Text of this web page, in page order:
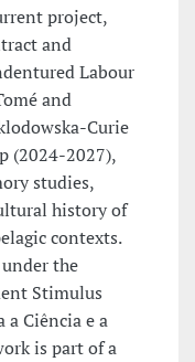
project,
and
Labour
and
Curie
(2024-2027),
studies,
history of
contexts.
the
Stimulus
a Ciência e a
is part of a